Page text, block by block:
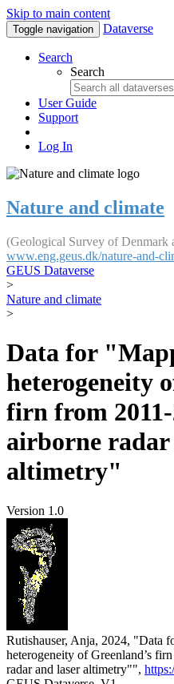
Skip to main content
Toggle navigation Dataverse
Search
Search
User Guide
Support
Log In
Nature and climate
(Geological Survey of Denmark
www.eng.geus.dk/nature-and-
GEUS Dataverse
>
Nature and climate
>
Data for
heterogeneity
firn from
airborne radar
altimetry"
Version 1.0
Rutishauser, Anja, 2024, "Data
heterogeneity of Greenland’s
radar and laser altimetry"",